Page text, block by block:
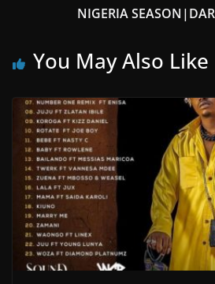
NIGERIA
You May Also Like